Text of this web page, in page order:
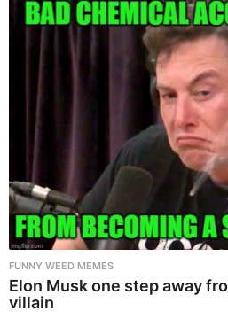
FUNNY WEED MEMES
Elon Musk one step away
villain